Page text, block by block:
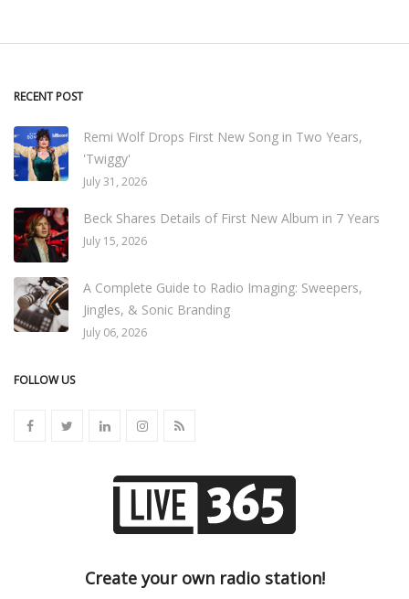
RECENT POST
Remi Wolf Drops First New Song in Two Years,
'Twiggy'
July 31, 2026
Beck Shares Details of First New Album in 7 Years
July 15, 2026
A Complete Guide to Radio Imaging: Sweepers,
Jingles, & Sonic Branding
July 06, 2026
FOLLOW US
Create your own radio station!